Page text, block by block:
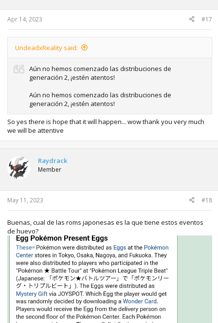
s
:
Apr 14, 2023 #17
UndeadxReality said:
Aún no hemos comenzado las distribuciones de
generación 2, ¡estén atentos!
Aún no hemos comenzado las distribuciones de
generación 2, ¡estén atentos!
So yes there is hope that it will happen... wow thank you very much
we will be attentive
Raydrack
Member
May 11, 2023 #18
Buenas, cual de las roms japonesas es la que tiene estos eventos
de huevo?